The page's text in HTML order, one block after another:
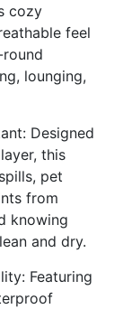
cozy
feel
lounging,
Designed
this
pet
from
knowing
and dry.
Featuring